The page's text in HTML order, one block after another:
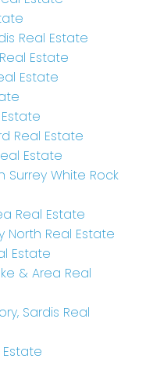
Real Estate
Estate
Estate
Real Estate
Estate
Surrey White Rock
Real Estate
North Real Estate
Estate
& Area Real
Sardis Real